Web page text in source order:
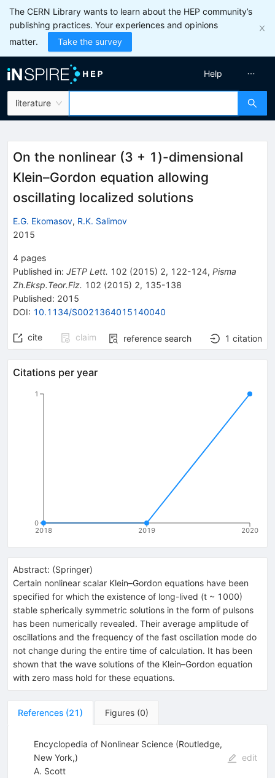
The CERN Library wants to learn about the HEP community’s
publishing practices. Your experiences and opinions
matter.
Take the survey
literature
Help
On the nonlinear (3 + 1)-dimensional
Klein–Gordon equation allowing
oscillating localized solutions
E.G. Ekomasov, R.K. Salimov
2015
4 pages
Published in: JETP Lett. 102 (2015) 2, 122-124, Pisma
Zh.Eksp.Teor.Fiz. 102 (2015) 2, 135-138
Published: 2015
DOI: 10.1134/S0021364015140040
cite claim reference search 1 citation
Citations per year
2018 2019 2020
0
1
Abstract: (Springer)
Certain nonlinear scalar Klein–Gordon equations have been
specified for which the existence of long-lived (t ~ 1000)
stable spherically symmetric solutions in the form of pulsons
has been numerically revealed. Their average amplitude of
oscillations and the frequency of the fast oscillation mode do
not change during the entire time of calculation. It has been
shown that the wave solutions of the Klein–Gordon equation
with zero mass hold for these equations.
References (21) Figures (0)
Encyclopedia of Nonlinear Science (Routledge,
New York,)
A. Scott
edit